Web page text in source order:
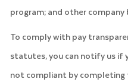
program; and other
To comply with pay
statutes, you can notify us if
not compliant by completing